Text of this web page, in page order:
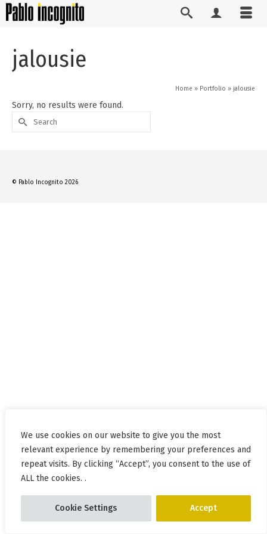
We use cookies on our website to give you the most
relevant experience by remembering your preferences and
repeat visits. By clicking “Accept”, you consent to the use of
ALL the cookies. .
Cookie Settings Accept
jalousie
Home » Portfolio » jalousie
Sorry, no results were found.
Search
for:
© Pablo Incognito 2026